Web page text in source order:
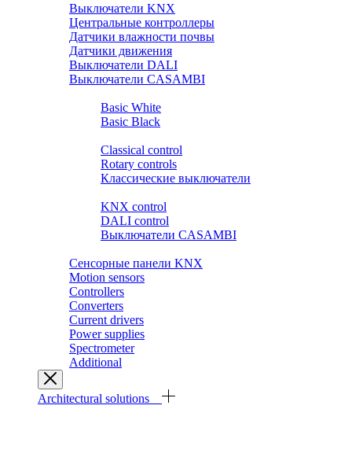
Выключатели KNX
Центральные контроллеры
Датчики влажности почвы
Датчики движения
Выключатели DALI
Выключатели CASAMBI
Basic White
Basic Black
Classical control
Rotary controls
Классические выключатели
KNX control
DALI control
Выключатели CASAMBI
Сенсорные панели KNX
Motion sensors
Controllers
Converters
Current drivers
Power supplies
Spectrometer
Additional
Architectural solutions